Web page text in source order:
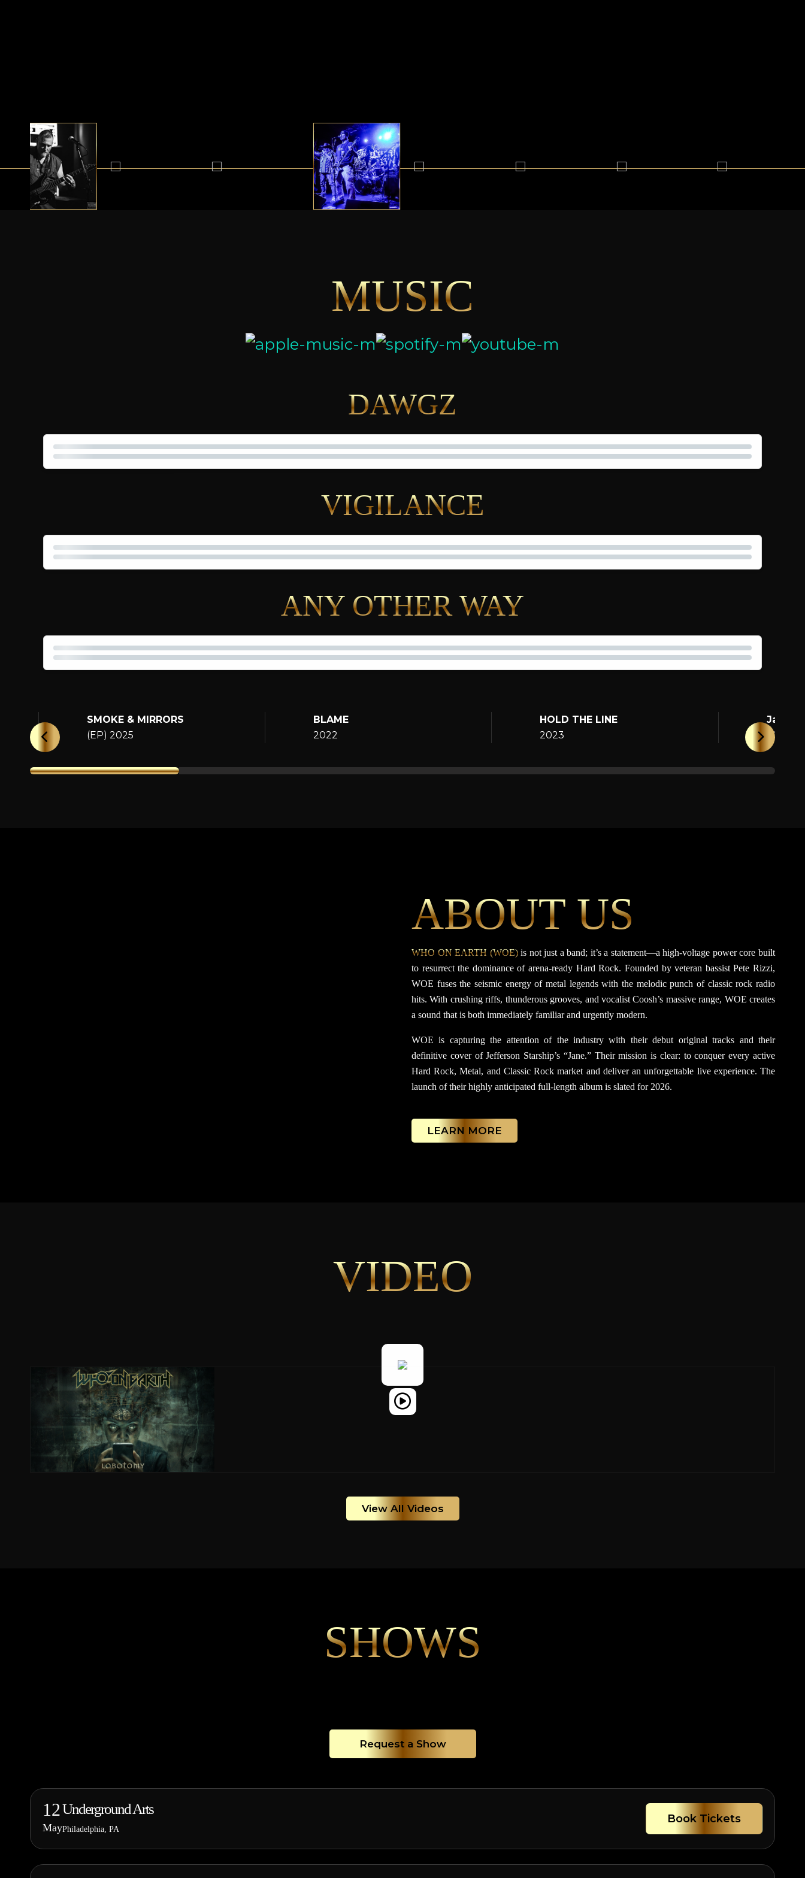
MUSIC
DAWGZ
VIGILANCE
ANY OTHER WAY
SMOKE & MIRRORS
(EP) 2025
BLAME
2022
HOLD THE LINE
2023
Jane
2025
ABOUT US
WHO ON EARTH (WOE)is not just a band; it’s a statement—a high-voltage power core built
to resurrect the dominance of arena-ready Hard Rock. Founded by veteran bassist Pete Rizzi,
WOE fuses the seismic energy of metal legends with the melodic punch of classic rock radio
hits. With crushing riffs, thunderous grooves, and vocalist Coosh’s massive range, WOE creates
a sound that is both immediately familiar and urgently modern.
WOE is capturing the attention of the industry with their debut original tracks and their
definitive cover of Jefferson Starship’s “Jane.” Their mission is clear: to conquer every active
Hard Rock, Metal, and Classic Rock market and deliver an unforgettable live experience. The
launch of their highly anticipated full-length album is slated for 2026.
LEARN MORE
VIDEO
View All Videos
SHOWS
Request a Show
12
May
Underground Arts
Philadelphia, PA
Book Tickets